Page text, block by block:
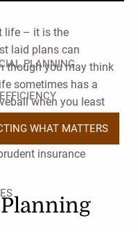
PLANNING
WHAT MATTERS
life – it is the
laid plans can
though you may think
sometimes has a
when you least
your best to plan
hedge your bets
insurance